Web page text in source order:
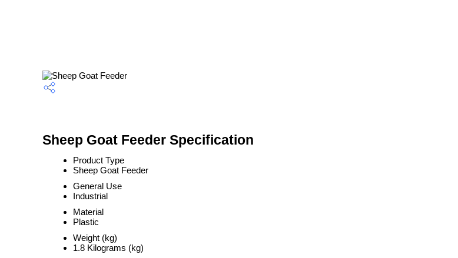
Sheep Goat Feeder Specification
Product Type
Sheep Goat Feeder
General Use
Industrial
Material
Plastic
Weight (kg)
1.8 Kilograms (kg)